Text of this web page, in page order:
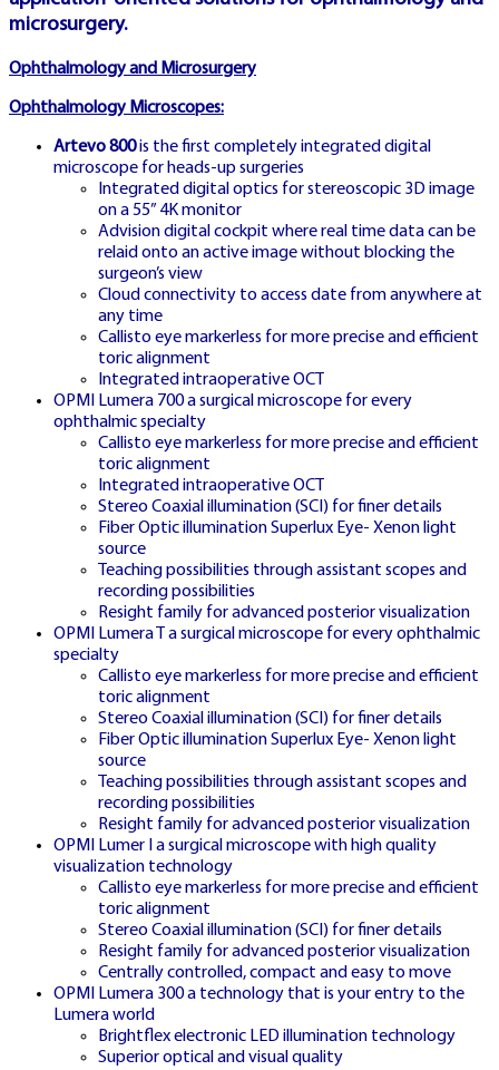
with full TR language and local payment
support
🇨🇿
CZECH MAIN PORTAL
CRAZY TIME ČR
KASINO
Central Czech casino gateway with
complete game library and exclusive
bonuses
SK HOME
🇸🇰
microsurgery.
Ophthalmology and Microsurgery
Ophthalmology Microscopes:
Artevo 800is the first completely integrated digital
microscope for heads-up surgeries
Integrated digital optics for stereoscopic 3D image
on a 55” 4K monitor
Advision digital cockpit where real time data can be
relaid onto an active image without blocking the
surgeon’s view
Cloud connectivity to access date from anywhere at
any time
Callisto eye markerless for more precise and efficient
toric alignment
Integrated intraoperative OCT
OPMI Lumera 700 a surgical microscope for every
ophthalmic specialty
Callisto eye markerless for more precise and efficient
toric alignment
Integrated intraoperative OCT
Stereo Coaxial illumination (SCI) for finer details
Fiber Optic illumination Superlux Eye- Xenon light
source
Teaching possibilities through assistant scopes and
recording possibilities
Resight family for advanced posterior visualization
OPMI Lumera T a surgical microscope for every ophthalmic
specialty
Callisto eye markerless for more precise and efficient
toric alignment
Stereo Coaxial illumination (SCI) for finer details
Fiber Optic illumination Superlux Eye- Xenon light
source
Teaching possibilities through assistant scopes and
recording possibilities
Resight family for advanced posterior visualization
OPMI Lumer I a surgical microscope with high quality
visualization technology
Callisto eye markerless for more precise and efficient
toric alignment
Stereo Coaxial illumination (SCI) for finer details
Resight family for advanced posterior visualization
Centrally controlled, compact and easy to move
OPMI Lumera 300 a technology that is your entry to the
Lumera world
Brightflex electronic LED illumination technology
Superior optical and visual quality